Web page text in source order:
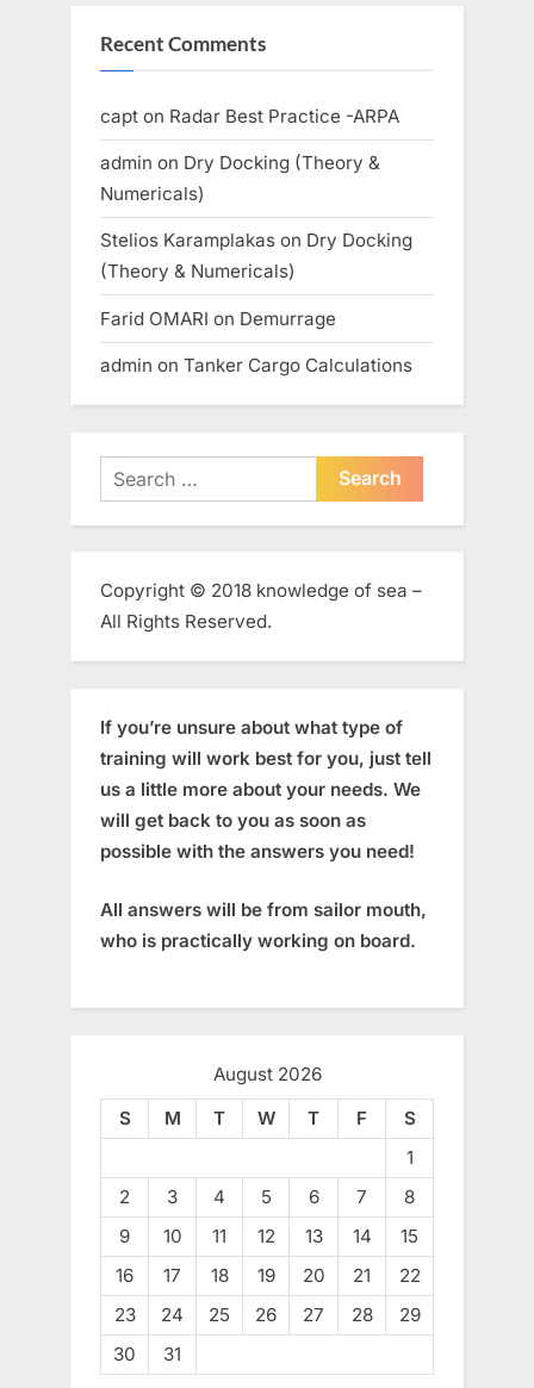
Recent Comments
capt on Radar Best Practice -ARPA
admin on Dry Docking (Theory &
Numericals)
Stelios Karamplakas on Dry Docking
(Theory & Numericals)
Farid OMARI on Demurrage
admin on Tanker Cargo Calculations
Search
for:
Copyright © 2018 knowledge of sea –
All Rights Reserved.
If you’re unsure about what type of
training will work best for you, just tell
us a little more about your needs. We
will get back to you as soon as
possible with the answers you need!
All answers will be from sailor mouth,
who is practically working on board.
August 2026
S
M T W T F
S
1
2
3 4 5 6 7
8
9
10 11 12 13 14
15
16
17 18 19 20 21
22
23
24 25 26 27 28
29
30
31